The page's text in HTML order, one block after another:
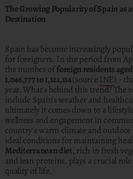
The Growing Popularity of Spain as
Destination
Spain has become increasingly
for foreigners. In the period from
the number offoreign residents
1,046,777 to 1,121,114(source INE) -
year. What's behind this trend? The
include Spain's weather and
ultimately it comes down to a
wellness and engagement in
country's warm climate and
ideal conditions for maintaining
Mediterranean diet, rich in fresh
and lean proteins, plays a crucial
quality of life.